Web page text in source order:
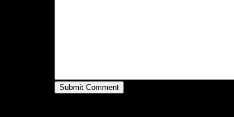
Submit Comment